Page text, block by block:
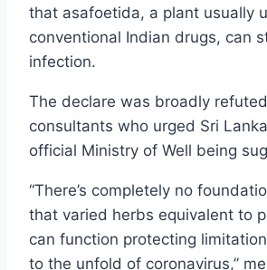
that asafoetida, a plant usually
conventional Indian drugs, can
infection.
The declare was broadly
consultants who urged Sri
official Ministry of Well being
“There’s completely no
that varied herbs equivalent to
can function protecting
to the unfold of coronavirus,”